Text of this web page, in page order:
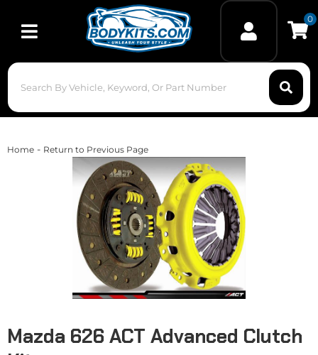
Toggle navigation
0
Home - Return to Previous Page
Mazda 626 ACT Advanced Clutch